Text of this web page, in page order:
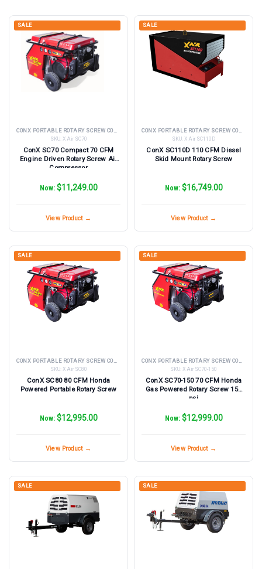
SALE
CONX PORTABLE ROTARY SCREW COMPRESSORS
SKU:
X Air SC70
ConX SC70 Compact 70 CFM
Engine Driven Rotary Screw Air
Compressor
Now: $11,249.00
View Product →
SALE
CONX PORTABLE ROTARY SCREW COMPRESSORS
SKU:
X Air SC110D
ConX SC110D 110 CFM Diesel
Skid Mount Rotary Screw
Now: $16,749.00
View Product →
SALE
CONX PORTABLE ROTARY SCREW COMPRESSORS
SKU:
X Air SC80
ConX SC80 80 CFM Honda
Powered Portable Rotary Screw
Now: $12,995.00
View Product →
SALE
CONX PORTABLE ROTARY SCREW COMPRESSORS
SKU:
X Air SC70-150
ConX SC70-150 70 CFM Honda
Gas Powered Rotary Screw 150
psi
Now: $12,999.00
View Product →
SALE SALE